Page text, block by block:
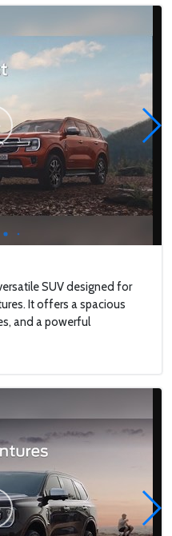
SUV designed for
It offers a spacious
and a powerful